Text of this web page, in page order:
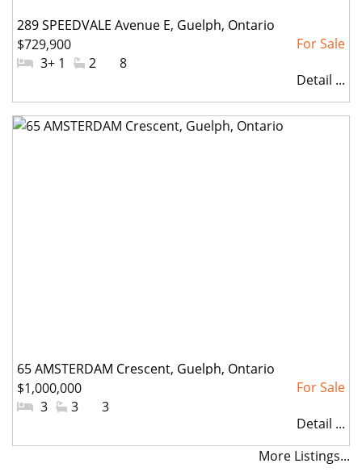
289 SPEEDVALE Avenue E, Guelph, Ontario
$729,900
#Bedrooms:
3+ 1 #Bathrooms:
2 #Parkings:
8
Detail ...
65 AMSTERDAM Crescent, Guelph, Ontario
$1,000,000
#Bedrooms:
3 #Bathrooms:
3 #Parkings:
3
Detail ...
More Listings...